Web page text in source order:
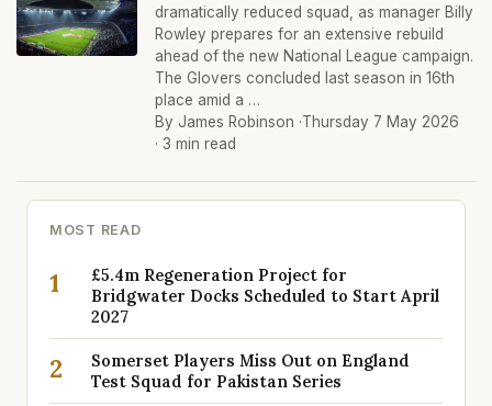
dramatically reduced squad, as manager Billy
Rowley prepares for an extensive rebuild
ahead of the new National League campaign.
The Glovers concluded last season in 16th
place amid a …
By James Robinson ·Thursday 7 May 2026
· 3 min read
MOST READ
1
£5.4m Regeneration Project for
Bridgwater Docks Scheduled to Start April
2027
2
Somerset Players Miss Out on England
Test Squad for Pakistan Series